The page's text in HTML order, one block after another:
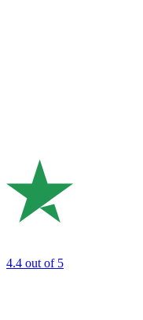
4.4 out of 5